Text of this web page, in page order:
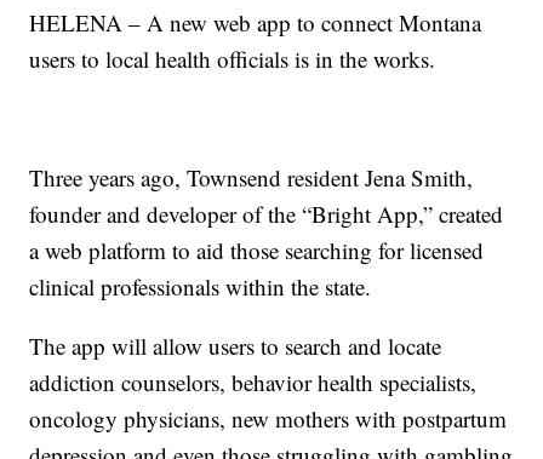
HELENA – A new web app to connect Montana
users to local health officials is in the works.
Three years ago, Townsend resident Jena Smith,
founder and developer of the “Bright App,” created
a web platform to aid those searching for licensed
clinical professionals within the state.
The app will allow users to search and locate
addiction counselors, behavior health specialists,
oncology physicians, new mothers with postpartum